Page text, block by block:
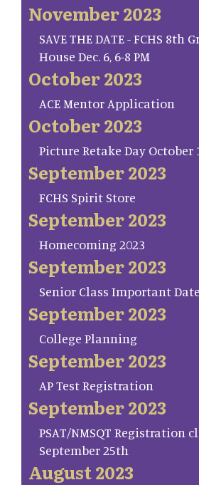
November 2023
SAVE THE DATE - FCHS 8th
House Dec. 6, 6-8 PM
October 2023
ACE Mentor Application
October 2023
Picture Retake Day October
September 2023
FCHS Spirit Store
September 2023
Homecoming 2023
September 2023
Senior Class Important
September 2023
College Planning
September 2023
AP Test Registration
September 2023
PSAT/NMSQT Registration
September 25th
August 2023